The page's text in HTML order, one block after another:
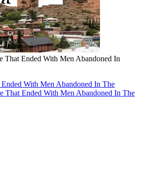
That Ended With Men Abandoned In
With Men Abandoned In The
That Ended With Men Abandoned In The